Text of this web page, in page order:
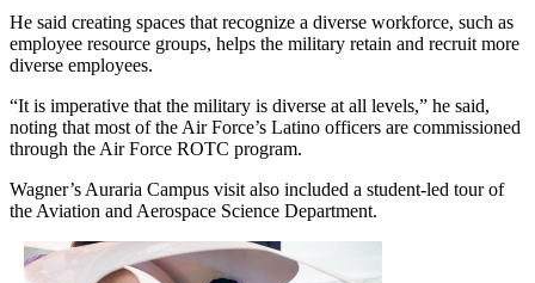
He said creating spaces that recognize a diverse workforce, such as
employee resource groups, helps the military retain and recruit more
diverse employees.
“It is imperative that the military is diverse at all levels,” he said,
noting that most of the Air Force’s Latino officers are commissioned
through the Air Force ROTC program.
Wagner’s Auraria Campus visit also included a student-led tour of
the Aviation and Aerospace Science Department.